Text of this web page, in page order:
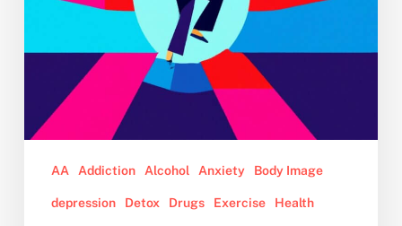
Resolution
Reality
AA Addiction Alcohol Anxiety Body Image
depression Detox Drugs Exercise Health